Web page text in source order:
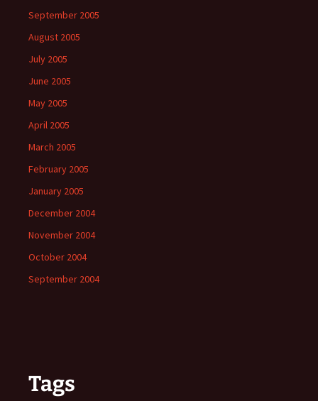
September 2005
August 2005
July 2005
June 2005
May 2005
April 2005
March 2005
February 2005
January 2005
December 2004
November 2004
October 2004
September 2004
Tags